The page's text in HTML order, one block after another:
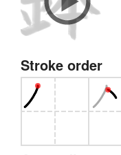
Stroke order